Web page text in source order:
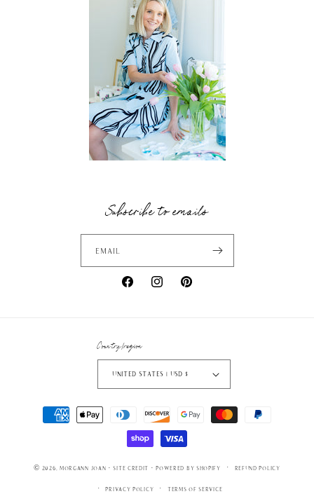
Subscribe to emails
Email
FacebookInstagramPinterest
Country/region
United States | USD $
Payment
© 2026, Morgann Joan ·SITE CREDIT · powered by Shopify Refund policy
Privacy policy Terms of service